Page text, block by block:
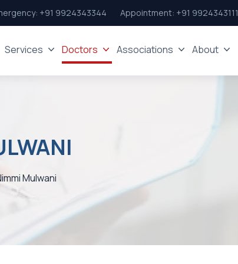
+91 9924343344 Appointment: +91 9924343111
Services Doctors Associations About
Mulwani